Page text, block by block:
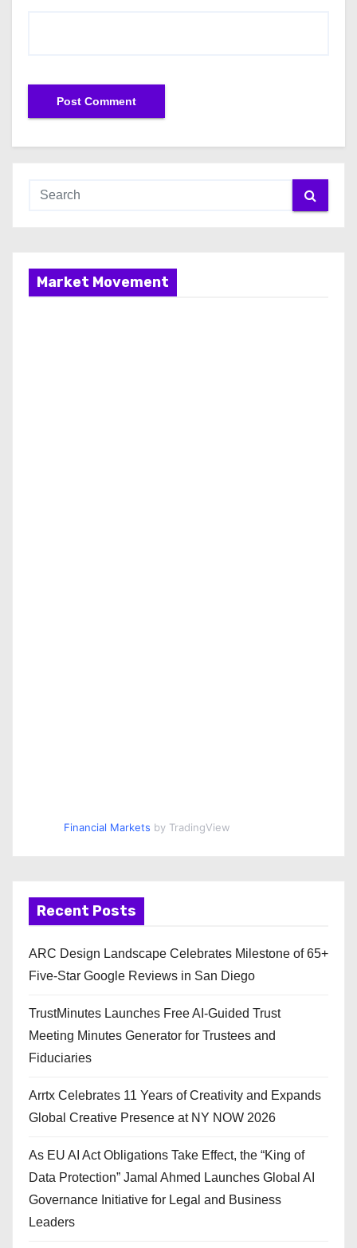
Market Movement
Financial Markets by TradingView
Recent Posts
ARC Design Landscape Celebrates Milestone of 65+
Five-Star Google Reviews in San Diego
TrustMinutes Launches Free AI-Guided Trust
Meeting Minutes Generator for Trustees and
Fiduciaries
Arrtx Celebrates 11 Years of Creativity and Expands
Global Creative Presence at NY NOW 2026
As EU AI Act Obligations Take Effect, the “King of
Data Protection” Jamal Ahmed Launches Global AI
Governance Initiative for Legal and Business
Leaders